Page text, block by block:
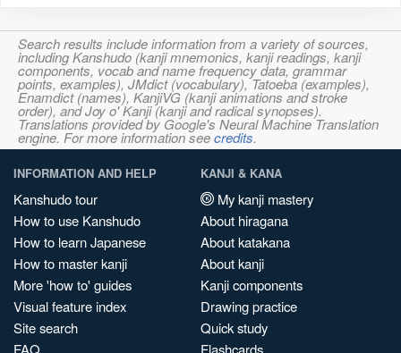
Search results include information from a variety of sources,
including Kanshudo (kanji mnemonics, kanji readings, kanji
components, vocab and name frequency data, grammar
points, examples), JMdict (vocabulary), Tatoeba (examples),
Enamdict (names), KanjiVG (kanji animations and stroke
order), and Joy o' Kanji (kanji and radical synopses).
Translations provided by Google's Neural Machine Translation
engine. For more information seecredits.
INFORMATION AND HELP
Kanshudo tour
How to use Kanshudo
How to learn Japanese
How to master kanji
More 'how to' guides
Visual feature index
Site search
FAQ
KANJI & KANA
My kanji mastery
About hiragana
About katakana
About kanji
Kanji components
Drawing practice
Quick study
Flashcards